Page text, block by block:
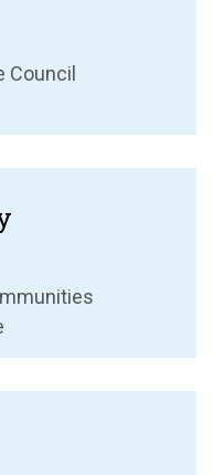
Council